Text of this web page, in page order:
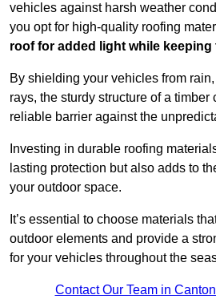
vehicles against harsh weather
you opt for high-quality roofing
roof for added light while keeping
By shielding your vehicles from
rays, the sturdy structure of a timber
reliable barrier against the
Investing in durable roofing
lasting protection but also adds to
your outdoor space.
It’s essential to choose materials
outdoor elements and provide a
for your vehicles throughout the
Contact Our Team in